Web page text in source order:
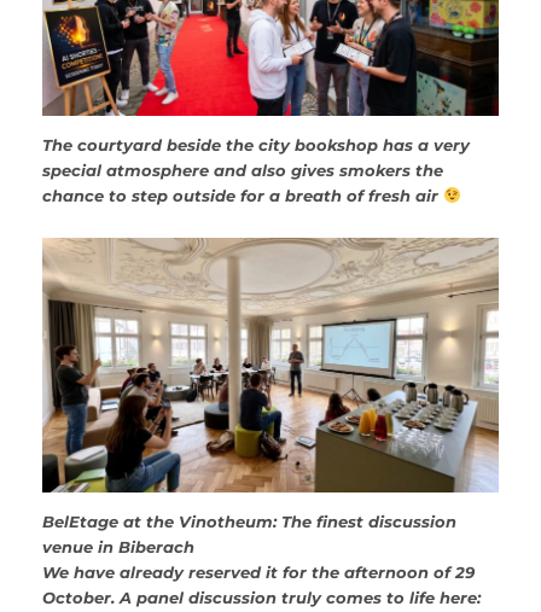
The courtyard beside the city bookshop has a very
special atmosphere and also gives smokers the
chance to step outside for a breath of fresh air
BelEtage at the Vinotheum: The finest discussion
venue in Biberach
We have already reserved it for the afternoon of 29
October. A panel discussion truly comes to life here: